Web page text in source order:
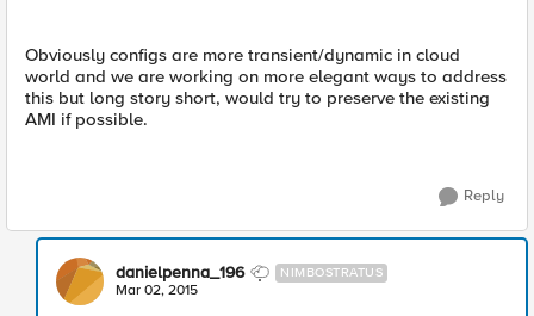
Obviously configs are more transient/dynamic in cloud
world and we are working on more elegant ways to address
this but long story short, would try to preserve the existing
AMI if possible.
Reply
danielpenna_196 NIMBOSTRATUS
Mar 02, 2015